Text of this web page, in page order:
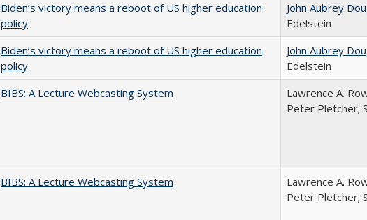
Biden’s victory means a reboot of US higher education
policy
John Aubrey
Edelstein
Biden’s victory means a reboot of US higher education
policy
John Aubrey
Edelstein
BIBS: A Lecture Webcasting System
Lawrence A.
Peter Pletcher;
BIBS: A Lecture Webcasting System
Lawrence A.
Peter Pletcher;